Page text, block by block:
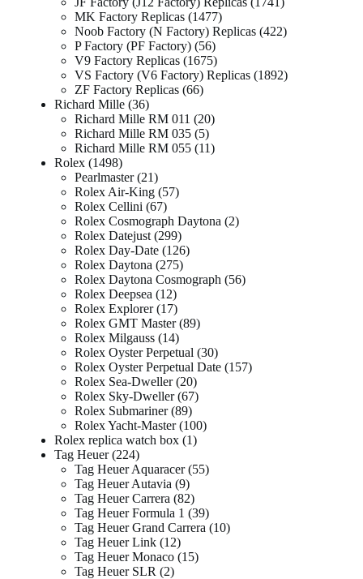
MK Factory Replicas 1477
Noob Factory (N Factory) Replicas 422
P Factory (PF Factory) 56
V9 Factory Replicas 1675
VS Factory (V6 Factory) Replicas 1892
ZF Factory Replicas 66
Richard Mille 36
Richard Mille RM 011
20
Richard Mille RM 035 5
Richard Mille RM 055 11
Rolex 1498
Pearlmaster 21
Rolex Air-King 57
Rolex Cellini 67
Rolex Cosmograph Daytona 2
Rolex Datejust 299
Rolex Day-Date 126
Rolex Daytona 275
Rolex Daytona Cosmograph 56
Rolex Deepsea 12
Rolex Explorer 17
Rolex GMT Master 89
Rolex Milgauss 14
Rolex Oyster Perpetual 30
Rolex Oyster Perpetual Date 157
Rolex Sea-Dweller 20
Rolex Sky-Dweller 67
Rolex Submariner 89
Rolex Yacht-Master 100
Rolex replica watch box 1
Tag Heuer 224
Tag Heuer Aquaracer 55
Tag Heuer Autavia 9
Tag Heuer Carrera 82
Tag Heuer Formula 1
39
Tag Heuer Grand Carrera 10
Tag Heuer Link 12
Tag Heuer Monaco 15
Tag Heuer SLR
2